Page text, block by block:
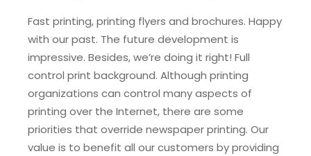
Fast printing, printing flyers and brochures. Happy
with our past. The future development is
impressive. Besides, we’re doing it right! Full
control print background. Although printing
organizations can control many aspects of
printing over the Internet, there are some
priorities that override newspaper printing. Our
value is to benefit all our customers by providing